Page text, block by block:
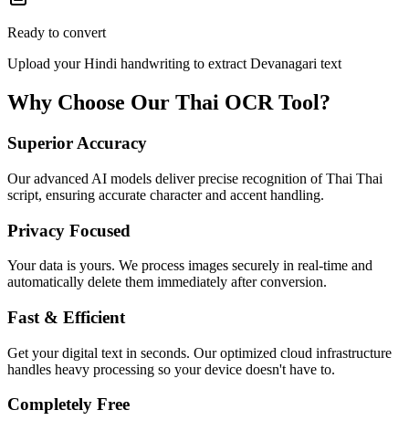
Ready to convert
Upload your Hindi handwriting to extract Devanagari text
Why Choose Our Thai OCR Tool?
Superior Accuracy
Our advanced AI models deliver precise recognition of Thai Thai
script, ensuring accurate character and accent handling.
Privacy Focused
Your data is yours. We process images securely in real-time and
automatically delete them immediately after conversion.
Fast & Efficient
Get your digital text in seconds. Our optimized cloud infrastructure
handles heavy processing so your device doesn't have to.
Completely Free